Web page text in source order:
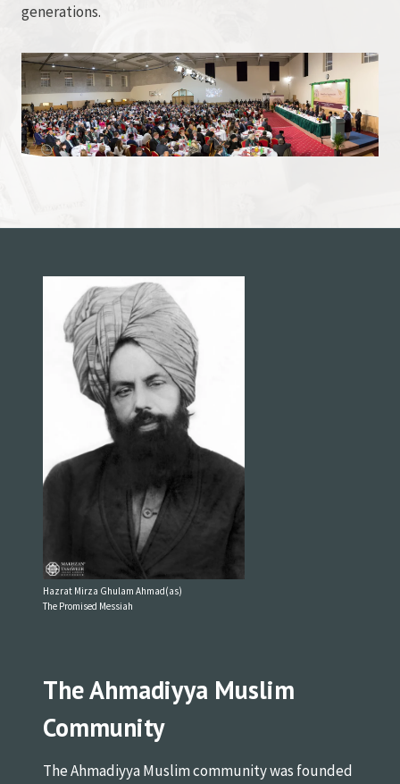
generations.
Hazrat Mirza Ghulam Ahmad(as)
The Promised Messiah
The Ahmadiyya Muslim
Community
The Ahmadiyya Muslim community was founded